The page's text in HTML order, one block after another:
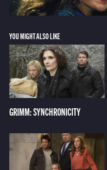
YOU MIGHT ALSO LIKE
GRIMM: SYNCHRONICITY